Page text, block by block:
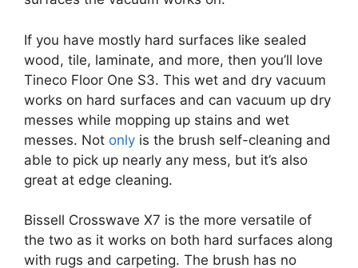
If you have mostly hard surfaces like sealed
wood, tile, laminate, and more, then you’ll love
Tineco Floor One S3. This wet and dry vacuum
works on hard surfaces and can vacuum up dry
messes while mopping up stains and wet
messes. Not only is the brush self-cleaning and
able to pick up nearly any mess, but it’s also
great at edge cleaning.
Bissell Crosswave X7 is the more versatile of
the two as it works on both hard surfaces along
with rugs and carpeting. The brush has no